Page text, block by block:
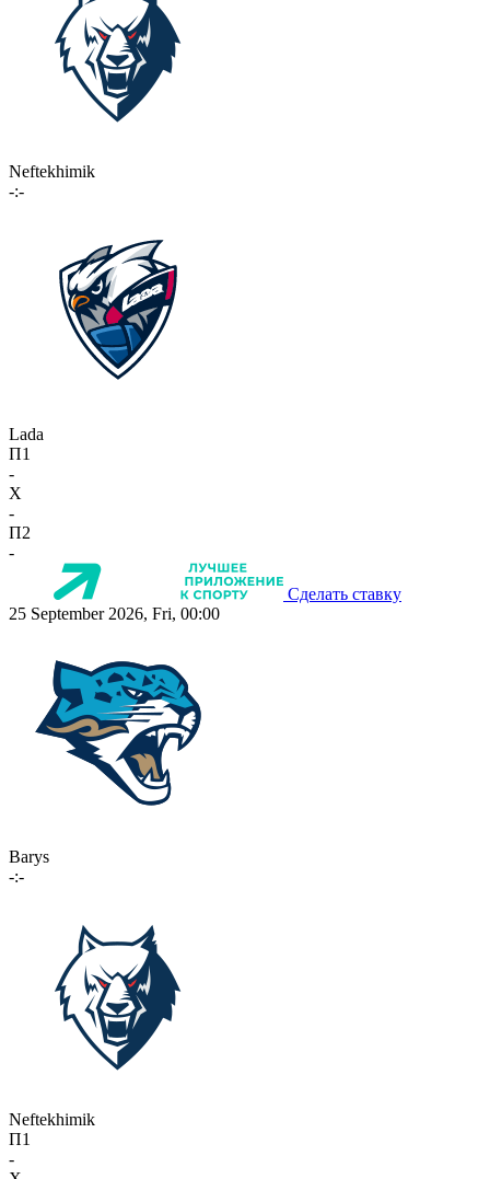
Neftekhimik
-:-
Lada
П1
-
X
-
П2
-
Сделать ставку
25 September 2026, Fri, 00:00
Barys
-:-
Neftekhimik
П1
-